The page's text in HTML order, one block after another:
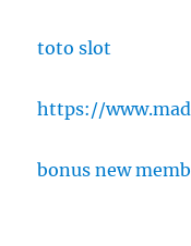
toto slot
https://
bonus new